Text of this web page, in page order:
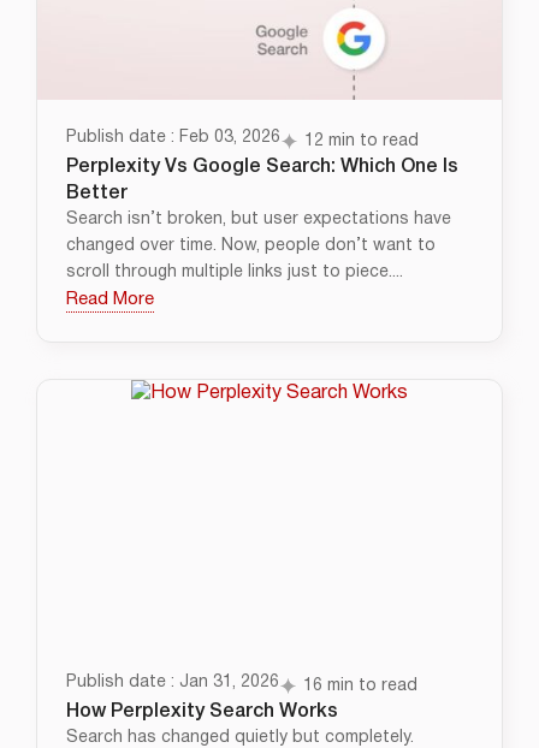
Publish date : Feb 03, 2026 12 min to read
Perplexity Vs Google Search: Which One Is
Better
Search isn’t broken, but user expectations have
changed over time. Now, people don’t want to
scroll through multiple links just to piece....
Read More
Publish date : Jan 31, 2026 16 min to read
How Perplexity Search Works
Search has changed quietly but completely.